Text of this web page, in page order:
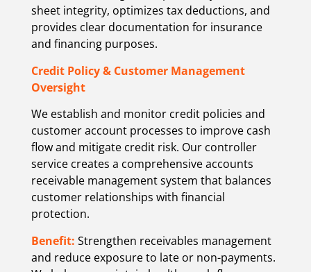
sheet integrity, optimizes tax deductions, and
provides clear documentation for insurance
and financing purposes.
Credit Policy & Customer Management
Oversight
We establish and monitor credit policies and
customer account processes to improve cash
flow and mitigate credit risk. Our controller
service creates a comprehensive accounts
receivable management system that balances
customer relationships with financial
protection.
Benefit: Strengthen receivables management
and reduce exposure to late or non-payments.